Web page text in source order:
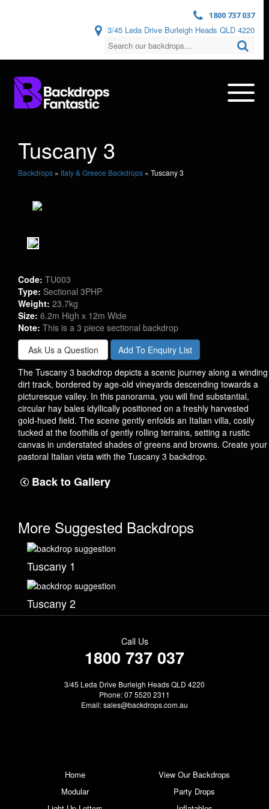
1800 737 037
3/45 Leda Drive Burleigh Heads QLD 4220
Tuscany 3
Backdrops » Italy & Greece Backdrops » Tuscany 3
Code: TU003
Type: Sectional 3PHP
Weight: 23.7kg
Size: 6.2m High x 12m Wide
Note: This is a 3 piece sectional backdrop
Ask Us a Question
Add To Enquiry List
The Tuscany 3 backdrop depicts a scenic journey along a winding
dirt track, bordered by age-old vineyards descending towards a
picturesque valley. In this panorama, you will find substantial,
circular hay bales idyllically positioned on a freshly harvested
gold-hued field. The scene gently enfolds an Italian villa, cosily
tucked at the foothills of gently rolling terrains, setting a rustic
canvas in understated shades of greens and browns. Create your
pastoral Italian vista with the Tuscany 3 backdrop.
Back to Gallery
More Suggested Backdrops
Tuscany 1
Tuscany 2
Call Us
1800 737 037
3/45 Leda Drive Burleigh Heads QLD 4220
Phone: 07 5520 2311
Email:sales@backdrops.com.au
Home
View Our Backdrops
Modular
Party Drops